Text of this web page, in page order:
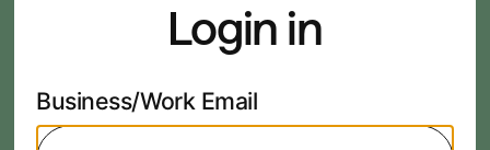
Login in
Business/Work Email